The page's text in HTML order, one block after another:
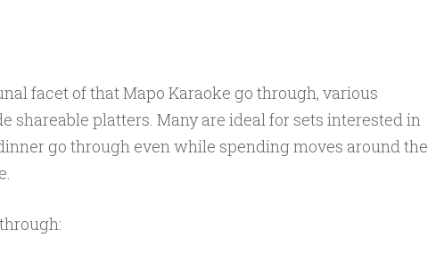
facet of that Mapo Karaoke go through, various
shareable platters. Many are ideal for sets interested in
go through even while spending moves around the